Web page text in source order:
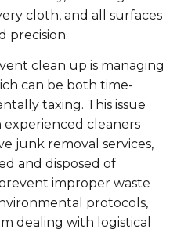
cloth, and all surfaces
precision.
clean up is managing
can be both time-
taxing. This issue
cleaners
junk removal services,
and disposed of
improper waste
protocols,
dealing with logistical